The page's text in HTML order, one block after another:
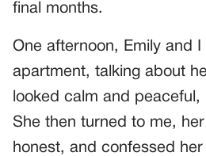
final months.
One afternoon, Emily and
apartment, talking about
looked calm and peaceful,
She then turned to me,
honest, and confessed